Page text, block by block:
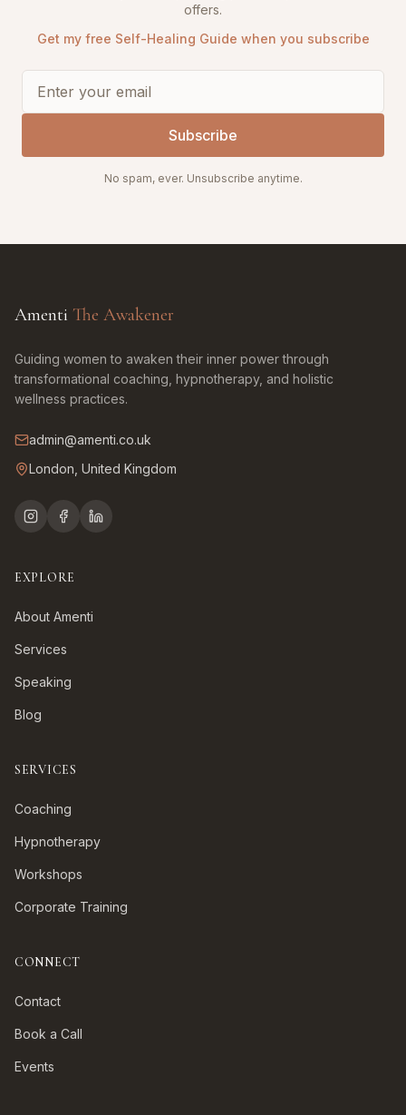
offers.
Get my free Self-Healing Guide when you subscribe
Subscribe
No spam, ever. Unsubscribe anytime.
Amenti The Awakener
Guiding women to awaken their inner power through
transformational coaching, hypnotherapy, and holistic
wellness practices.
admin@amenti.co.uk
London, United Kingdom
EXPLORE
About Amenti
Services
Speaking
Blog
SERVICES
Coaching
Hypnotherapy
Workshops
Corporate Training
CONNECT
Contact
Book a Call
Events